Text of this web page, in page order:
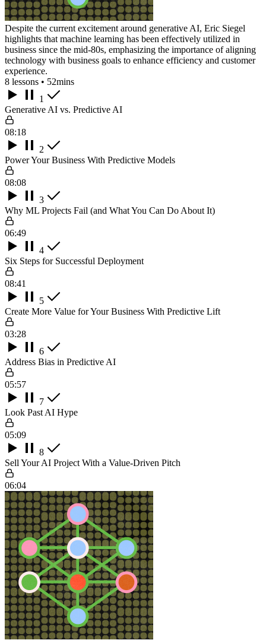
Despite the current excitement around generative AI, Eric Siegel
highlights that machine learning has been effectively utilized in
business since the mid-80s, emphasizing the importance of aligning
technology with business goals to enhance efficiency and customer
experience.
8 lessons • 52mins
1
Generative AI vs. Predictive AI
08:18
2
Power Your Business With Predictive Models
08:08
3
Why ML Projects Fail (and What You Can Do About It)
06:49
4
Six Steps for Successful Deployment
08:41
5
Create More Value for Your Business With Predictive Lift
03:28
6
Address Bias in Predictive AI
05:57
7
Look Past AI Hype
05:09
8
Sell Your AI Project With a Value-Driven Pitch
06:04